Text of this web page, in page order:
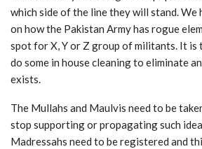
which side of the line they will stand. We
on how the Pakistan Army has rogue
spot for X, Y or Z group of militants. It is
do some in house cleaning to eliminate
exists.
The Mullahs and Maulvis need to be
stop supporting or propagating such
Madressahs need to be registered and